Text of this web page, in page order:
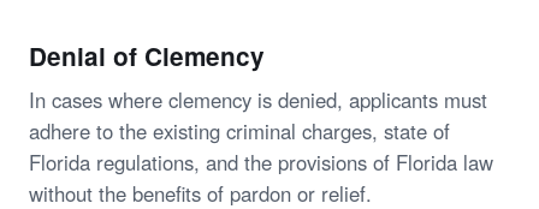
Denial of Clemency
In cases where clemency is denied, applicants must
adhere to the existing criminal charges, state of
Florida regulations, and the provisions of Florida law
without the benefits of pardon or relief.